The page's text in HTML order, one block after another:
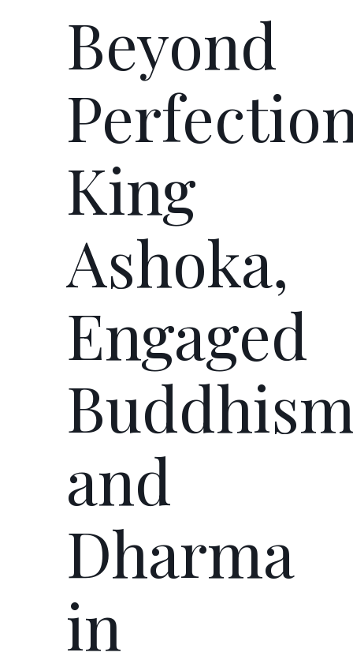
Beyond
King
Ashoka,
Engaged
and
Dharma
in